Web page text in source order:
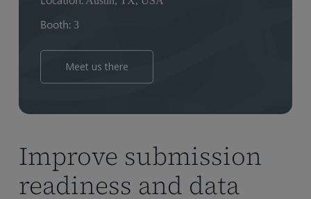
Booth: 3
Meet us there
Improve submission
readiness and data